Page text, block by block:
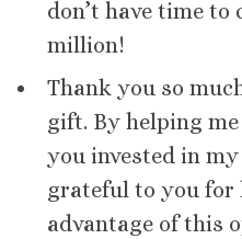
don’t have time to
million!
Thank you so
gift. By helping
you invested in
grateful to you for
advantage of this